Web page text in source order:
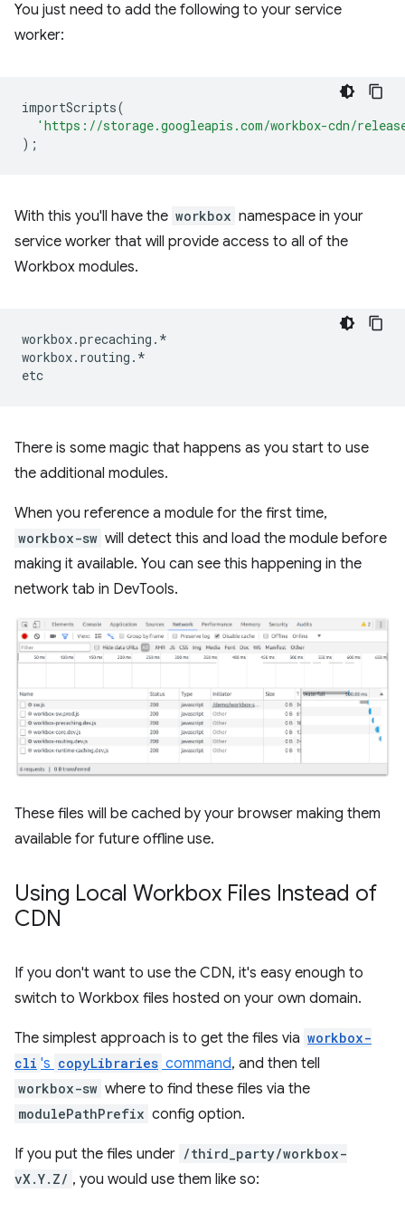
You just need to add the following to your service
worker:
importScripts(
'https://storage.googleapis.com/workbox-cdn/
);
With this you'll have the workbox namespace in your
service worker that will provide access to all of the
Workbox modules.
workbox.precaching . *
workbox. routing . *
etc
There is some magic that happens as you start to use
the additional modules.
When you reference a module for the first time,
workbox-sw will detect this and load the module before
making it available. You can see this happening in the
network tab in DevTools.
These files will be cached by your browser making them
available for future offline use.
Using Local Workbox Files Instead of
CDN
If you don't want to use the CDN, it's easy enough to
switch to Workbox files hosted on your own domain.
The simplest approach is to get the files via workbox-
cli 's copyLibraries command, and then tell
workbox-sw where to find these files via the
modulePathPrefix config option.
If you put the files under /third_party/workbox-
vX.Y.Z/ , you would use them like so: